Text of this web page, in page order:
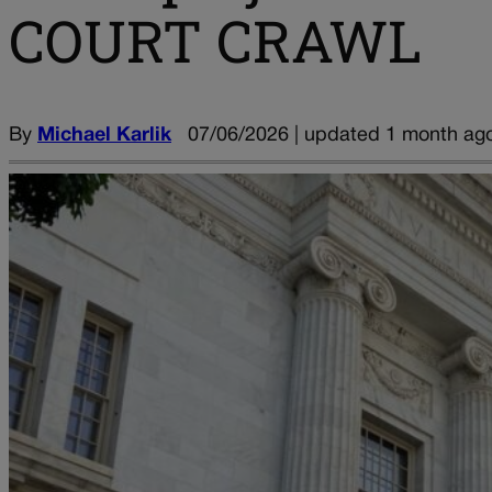
COURT CRAWL
By Michael Karlik 07/06/2026 | updated 1 month